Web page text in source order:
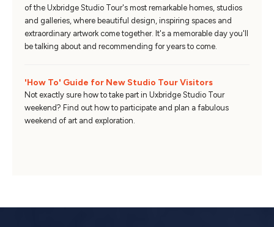
of the Uxbridge Studio Tour's most remarkable homes, studios
and galleries, where beautiful design, inspiring spaces and
extraordinary artwork come together. It's a memorable day you'll
be talking about and recommending for years to come.
'How To' Guide for New Studio Tour Visitors
Not exactly sure how to take part in Uxbridge Studio Tour
weekend? Find out how to participate and plan a fabulous
weekend of art and exploration.